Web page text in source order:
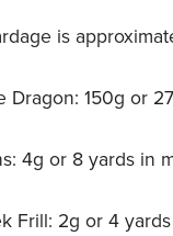
is
Dragon: 150g or
4g or 8 yards in
Frill: 2g or 4